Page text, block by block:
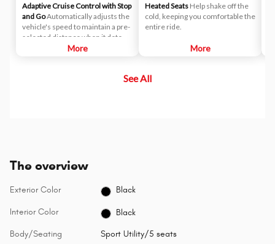
Adaptive Cruise Control with Stop
and GoAutomatically adjusts the
vehicle's speed to maintain a pre-
selected distance when it detects
slower traffic ahead, helping
More
Heated Seats Help shake off the
cold, keeping you comfortable the
entire ride.
More
See All
The overview
Exterior Color Black
Interior Color Black
Body/Seating Sport Utility/5 seats